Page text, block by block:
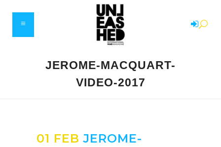
JEROME-MACQUART-
VIDEO-2017
01 FEB JEROME-